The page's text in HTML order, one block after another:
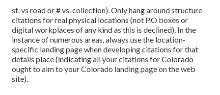
st. vs road or # vs. collection). Only hang around structure
citations for real physical locations (not P.O boxes or
digital workplaces of any kind as this is declined). In the
instance of numerous areas, always use the location-
specific landing page when developing citations for that
details place (indicating all your citations for Colorado
ought to aim to your Colorado landing page on the web
site).